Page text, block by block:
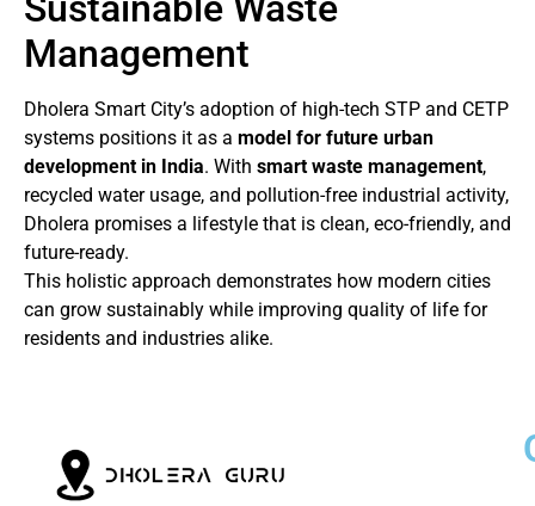
Management
Dholera Smart City’s adoption of high-tech STP and CETP
systems positions it as a model for future urban
development in India. With smart waste management,
recycled water usage, and pollution-free industrial activity,
Dholera promises a lifestyle that is clean, eco-friendly, and
future-ready.
This holistic approach demonstrates how modern cities
can grow sustainably while improving quality of life for
residents and industries alike.